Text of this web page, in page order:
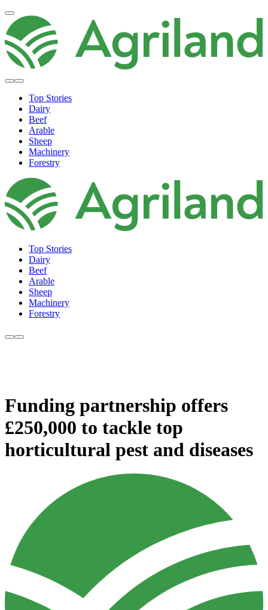
Top Stories
Dairy
Beef
Arable
Sheep
Machinery
Forestry
Top Stories
Dairy
Beef
Arable
Sheep
Machinery
Forestry
Funding partnership offers
£250,000 to tackle top
horticultural pest and diseases